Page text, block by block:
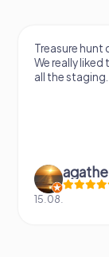
Treasure hunt
We really
all the staging.
15.08.